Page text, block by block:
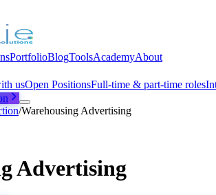
PortfolioBlogToolsAcademyAbout
usOpen PositionsFull-time & part-time roles
/Warehousing Advertising
Advertising